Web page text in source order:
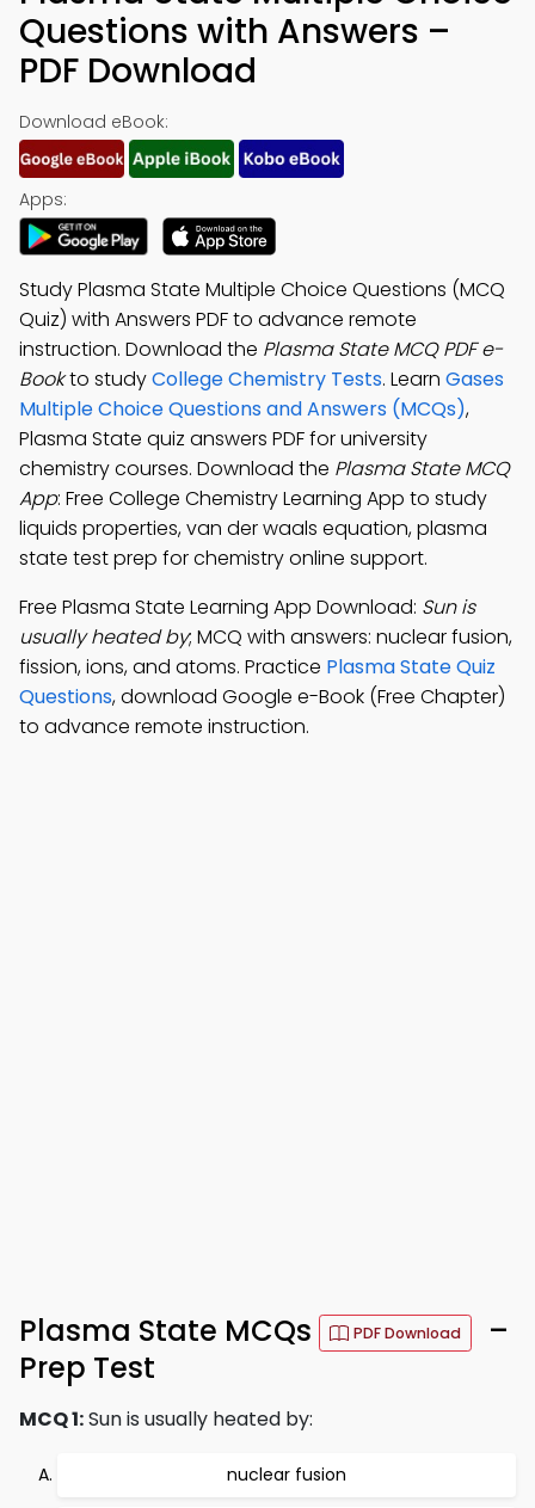
Questions with Answers –
PDF Download
Download eBook:
Apps:
Study Plasma State Multiple Choice Questions (MCQ
Quiz) with Answers PDF to advance remote
instruction. Download the Plasma State MCQ PDF e-
Bookto studyCollege Chemistry Tests. Learn Gases
Multiple Choice Questions and Answers (MCQs),
Plasma State quiz answers PDF for university
chemistry courses. Download the Plasma State MCQ
App: Free College Chemistry Learning App to study
liquids properties, van der waals equation, plasma
state test prep for chemistry online support.
Free Plasma State Learning App Download: Sun is
usually heated by; MCQ with answers: nuclear fusion,
fission, ions, and atoms. Practice Plasma State Quiz
Questions, download Google e-Book (Free Chapter)
to advance remote instruction.
Plasma State MCQs PDF Download
–
Prep Test
MCQ 1:Sun is usually heated by:
nuclear fusion